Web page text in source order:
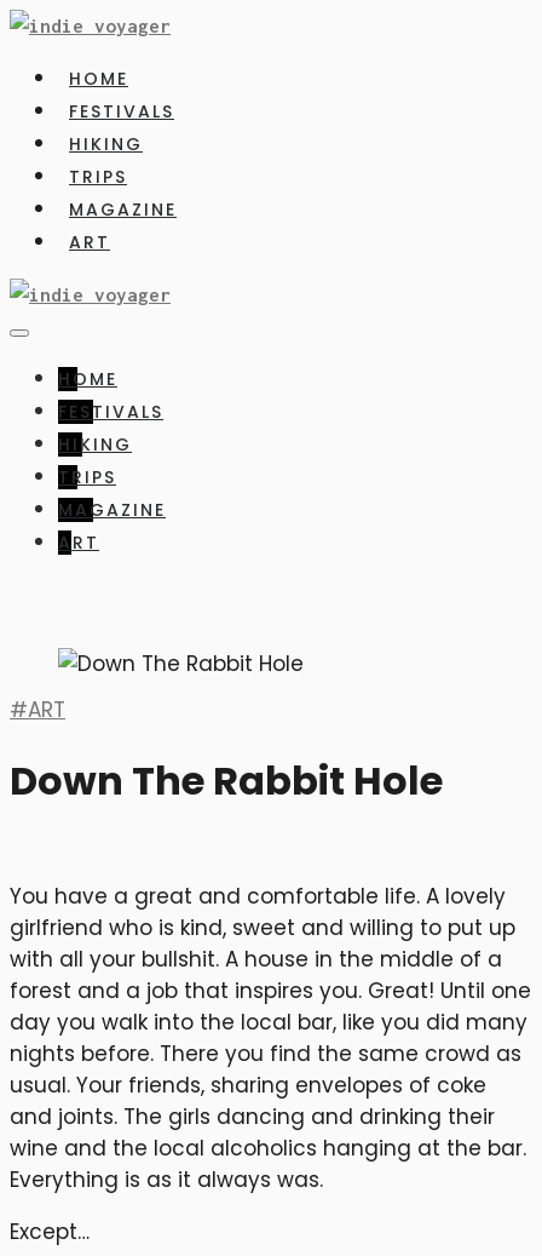
HOME
FESTIVALS
HIKING
TRIPS
MAGAZINE
ART
HOME
FESTIVALS
HIKING
TRIPS
MAGAZINE
ART
ART
Down The Rabbit Hole
You have a great and comfortable life. A lovely
girlfriend who is kind, sweet and willing to put up
with all your bullshit. A house in the middle of a
forest and a job that inspires you. Great! Until one
day you walk into the local bar, like you did many
nights before. There you find the same crowd as
usual. Your friends, sharing envelopes of coke
and joints. The girls dancing and drinking their
wine and the local alcoholics hanging at the bar.
Everything is as it always was.
Except…